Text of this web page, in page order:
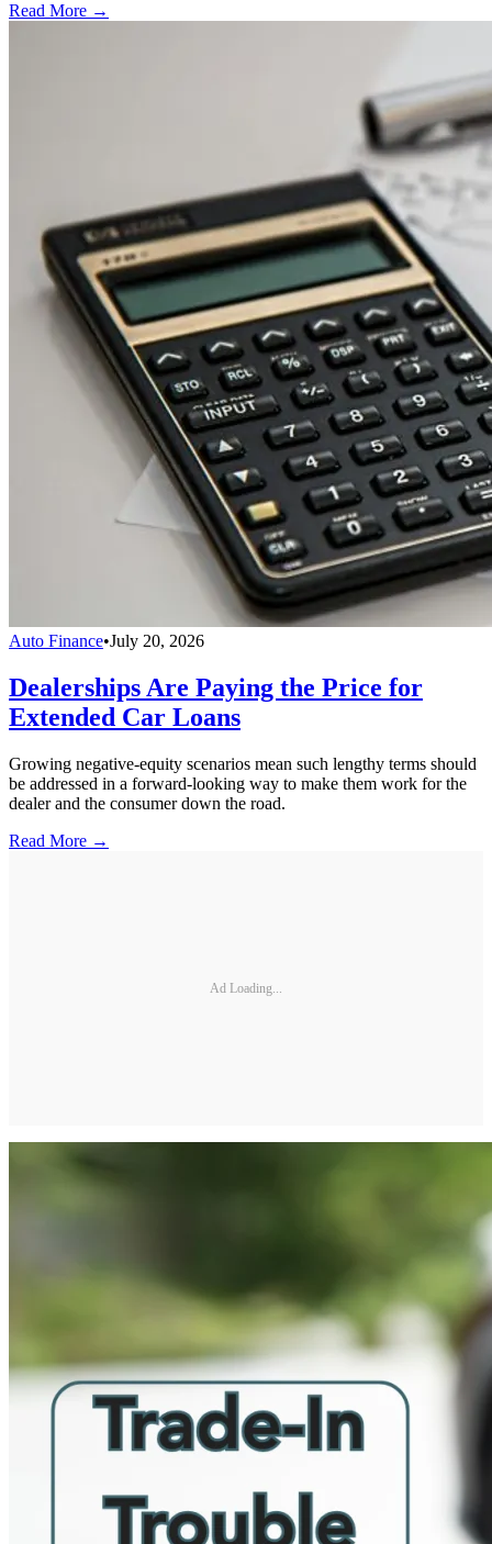
Read More →
Auto Finance•July 20, 2026
Dealerships Are Paying the Price for
Extended Car Loans
Growing negative-equity scenarios mean such lengthy terms should
be addressed in a forward-looking way to make them work for the
dealer and the consumer down the road.
Read More →
Ad Loading...